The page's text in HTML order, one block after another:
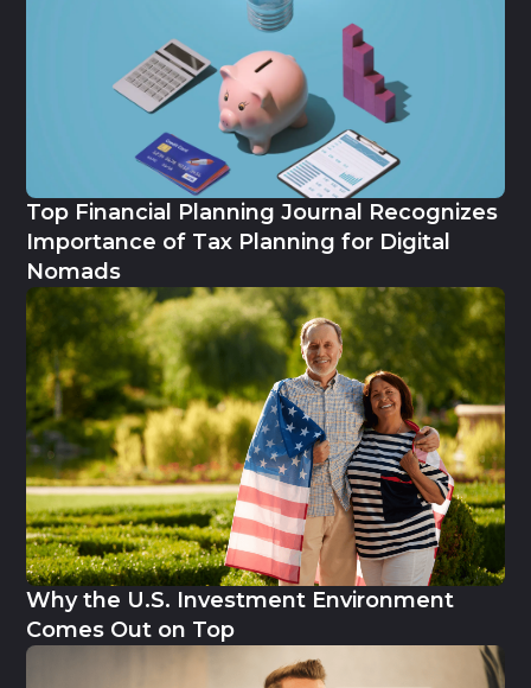
Top Financial Planning Journal Recognizes
Importance of Tax Planning for Digital
Nomads
Why the U.S. Investment Environment
Comes Out on Top